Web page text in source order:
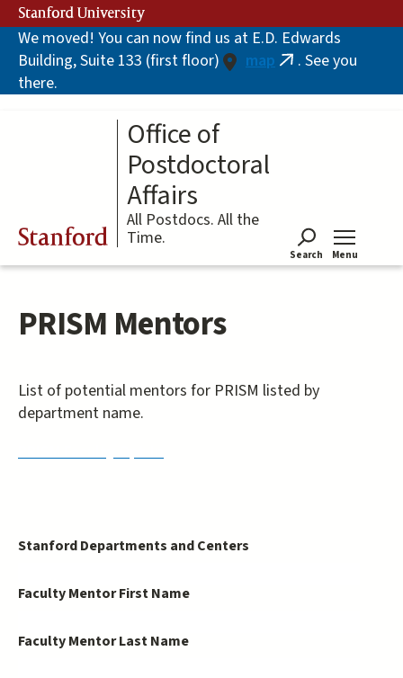
Skip
to
main
content
Stanford University
We moved! You can now find us at E.D. Edwards
Building, Suite 133 (first floor)
map (link. See you
there.
Stanford
Office of
Postdoctoral
Affairs
All Postdocs. All the
Time.
Search Menu
PRISM Mentors
List of potential mentors for PRISM listed by
department name.
PRISM Faculty Opt-In
Stanford Departments and Centers
Faculty Mentor First Name
Faculty Mentor Last Name